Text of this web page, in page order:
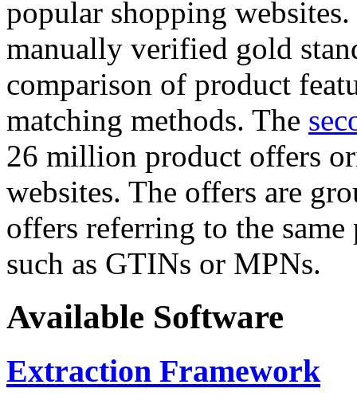
popular shopping
manually verified gold
comparison of product
matching methods. The
26 million product offers
websites. The offers are
offers referring to the
such as GTINs or MPNs.
Available Software
Extraction Framework